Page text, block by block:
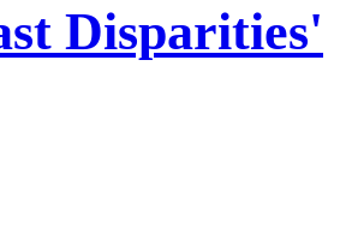
Disparities'